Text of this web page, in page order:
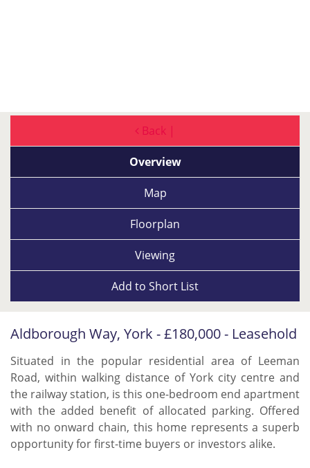
Back |
Overview
Map
Floorplan
Viewing
Add to Short List
Aldborough Way, York - £180,000 - Leasehold
Situated in the popular residential area of Leeman
Road, within walking distance of York city centre and
the railway station, is this one-bedroom end apartment
with the added benefit of allocated parking. Offered
with no onward chain, this home represents a superb
opportunity for first-time buyers or investors alike.